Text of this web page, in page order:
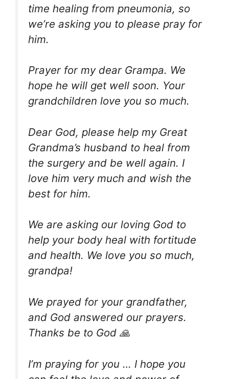
time healing from pneumonia, so
we’re asking you to please pray for
him.
Prayer for my dear Grampa. We
hope he will get well soon. Your
grandchildren love you so much.
Dear God, please help my Great
Grandma’s husband to heal from
the surgery and be well again. I
love him very much and wish the
best for him.
We are asking our loving God to
help your body heal with fortitude
and health. We love you so much,
grandpa!
We prayed for your grandfather,
and God answered our prayers.
Thanks be to God 🙏
I’m praying for you … I hope you